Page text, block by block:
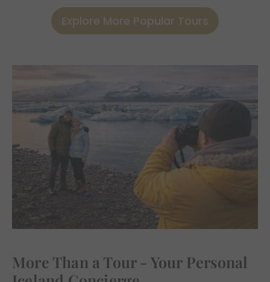
Explore More Popular Tours
More Than a Tour - Your Personal